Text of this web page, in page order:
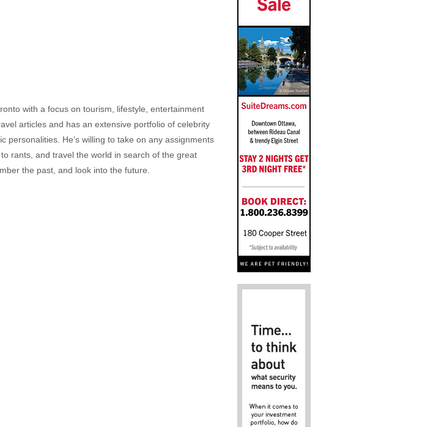
with a focus on tourism, lifestyle, entertainment
articles and has an extensive portfolio of celebrity
personalities. He’s willing to take on any assignments
rants, and travel the world in search of the great
the past, and look into the future.